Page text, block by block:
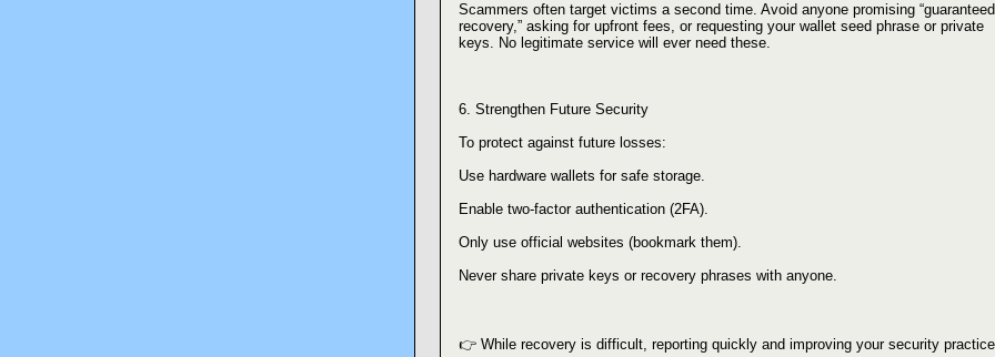
Scammers often target victims a second time. Avoid anyone promising “guaranteed
recovery,” asking for upfront fees, or requesting your wallet seed phrase or private
keys. No legitimate service will ever need these.
6. Strengthen Future Security
To protect against future losses:
Use hardware wallets for safe storage.
Enable two-factor authentication (2FA).
Only use official websites (bookmark them).
Never share private keys or recovery phrases with anyone.
👉 While recovery is difficult, reporting quickly and improving your security